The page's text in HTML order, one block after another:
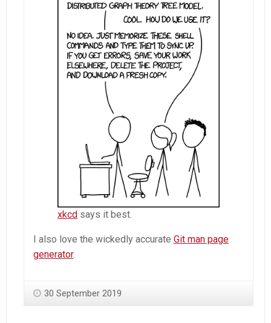
xkcd says it best.
I also love the wickedly accurate Git man page
generator.
30 September 2019